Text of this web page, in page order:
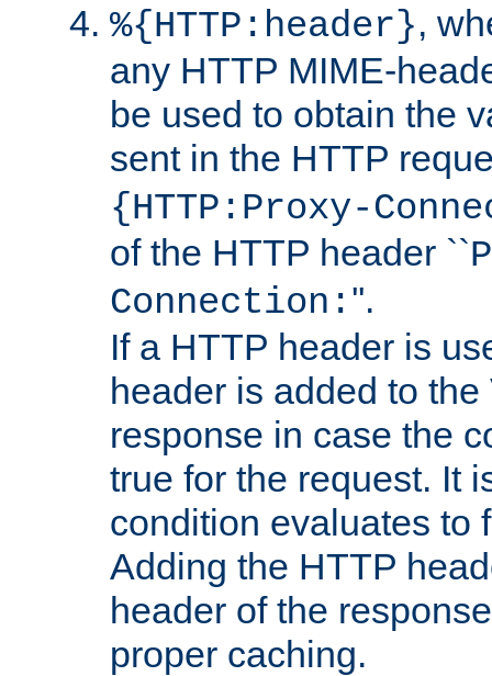
%{HTTP:header},
any HTTP MIME-
be used to obtain the
sent in the HTTP
{HTTP:Proxy-
of the HTTP header ``
Connection: ''.
If a HTTP header is
header is added to
response in case the
true for the request. It
condition evaluates to
Adding the HTTP
header of the
proper caching.